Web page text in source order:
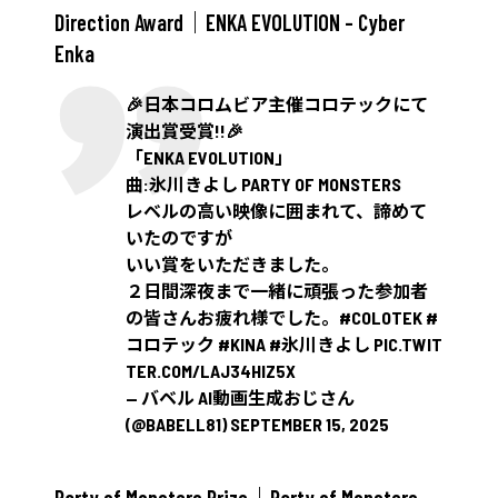
Direction Award｜ENKA EVOLUTION – Cyber
Enka
🎉日本コロムビア主催コロテックにて
演出賞受賞!!🎉
「ENKA EVOLUTION」
曲:氷川きよし PARTY OF MONSTERS
レベルの高い映像に囲まれて、諦めて
いたのですが
いい賞をいただきました。
２日間深夜まで一緒に頑張った参加者
の皆さんお疲れ様でした。 #COLOTEK #
コロテック #KINA #氷川きよし PIC.TWIT
TER.COM/LAJ34HIZ5X
— バベル AI動画生成おじさん
(@BABELL81)SEPTEMBER 15, 2025